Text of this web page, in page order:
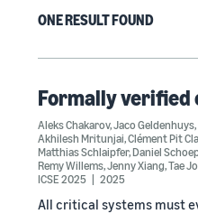
ONE RESULT FOUND
Formally verified
Aleks Chakarov,Jaco Geldenhuys,
Akhilesh Mritunjai,Clément Pit
Matthias Schlaipfer,Daniel
Remy Willems,Jenny Xiang,Tae
ICSE 2025
2025
All critical systems must